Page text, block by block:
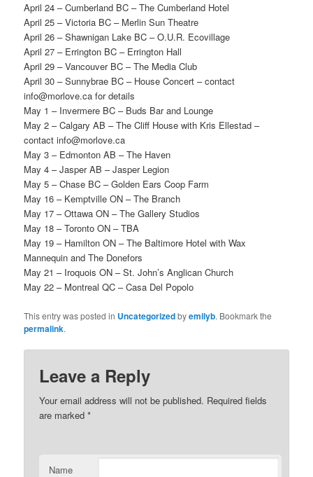
April 24 – Cumberland BC – The Cumberland Hotel
April 25 – Victoria BC – Merlin Sun Theatre
April 26 – Shawnigan Lake BC – O.U.R. Ecovillage
April 27 – Errington BC – Errington Hall
April 29 – Vancouver BC – The Media Club
April 30 – Sunnybrae BC – House Concert – contact
info@morlove.ca for details
May 1 – Invermere BC – Buds Bar and Lounge
May 2 – Calgary AB – The Cliff House with Kris Ellestad –
contact info@morlove.ca
May 3 – Edmonton AB – The Haven
May 4 – Jasper AB – Jasper Legion
May 5 – Chase BC – Golden Ears Coop Farm
May 16 – Kemptville ON – The Branch
May 17 – Ottawa ON – The Gallery Studios
May 18 – Toronto ON – TBA
May 19 – Hamilton ON – The Baltimore Hotel with Wax
Mannequin and The Donefors
May 21 – Iroquois ON – St. John’s Anglican Church
May 22 – Montreal QC – Casa Del Popolo
This entry was posted in Uncategorizedbyemilyb. Bookmark the
permalink.
Leave a Reply
Your email address will not be published. Required fields
are marked*
Name